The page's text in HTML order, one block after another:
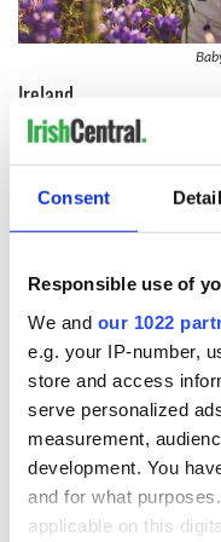
Consent
Responsible use of
We and our 1022
e.g. your IP-number,
store and access
serve personalized
measurement,
development. You
and for what
applicable on this
Ireland
This one's obvious and
Baldwin's daughter is
Shannon
in Ireland, with its
Limerick.
Tara
This is after theHill of
site in County Meath.
inauguration place and
appears in Irish
Clarina